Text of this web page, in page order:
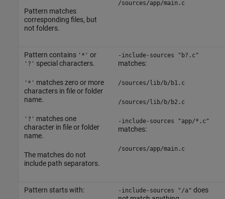
Pattern matches
corresponding files, but
not folders.
/sources/app/main.c
Pattern contains '*' or
'?' special characters.
'*' matches zero or more
characters in file or folder
name.
'?' matches one
character in file or folder
name.
The matches do not
include path separators.
-include-sources "b?.c"
matches:
/sources/lib/b/b1.c
/sources/lib/b/b2.c
-include-sources "app/*.c"
matches:
/sources/app/main.c
Pattern starts with: -include-sources "/a" does